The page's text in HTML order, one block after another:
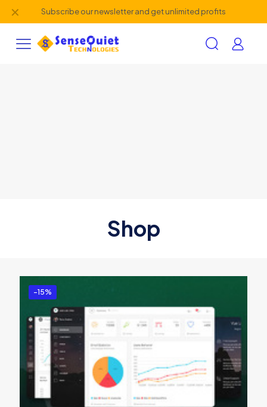
Subscribe our newsletter and get unlimited profits
✕
Shop
-15%